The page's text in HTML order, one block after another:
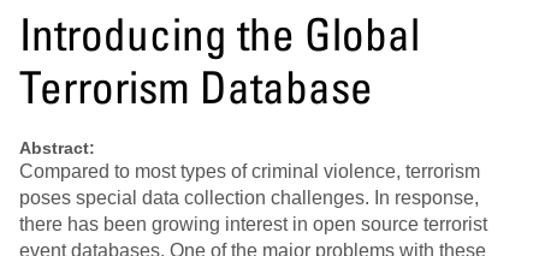
Introducing the Global
Terrorism Database
Abstract:
Compared to most types of criminal violence, terrorism
poses special data collection challenges. In response,
there has been growing interest in open source terrorist
event databases. One of the major problems with these